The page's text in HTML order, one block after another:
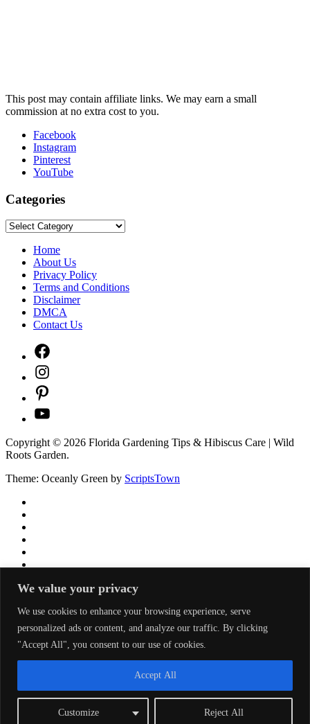
We value your privacy
We use cookies to enhance your browsing experience, serve
personalized ads or content, and analyze our traffic. By clicking
"Accept All", you consent to our use of cookies.
Customize Reject All
Accept All
This post may contain affiliate links. We may earn a small
commission at no extra cost to you.
Facebook
Instagram
Pinterest
YouTube
Categories
Categories
Home
About Us
Privacy Policy
Terms and Conditions
Disclaimer
DMCA
Contact Us
Facebook
Instagram
Pinterest
YouTube
Copyright © 2026 Florida Gardening Tips & Hibiscus Care | Wild
Roots Garden.
Theme: Oceanly Green by ScriptsTown